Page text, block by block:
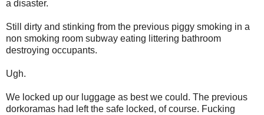
a disaster.
Still dirty and stinking from the previous piggy smoking in a
non smoking room subway eating littering bathroom
destroying occupants.
Ugh.
We locked up our luggage as best we could. The previous
dorkoramas had left the safe locked, of course. Fucking